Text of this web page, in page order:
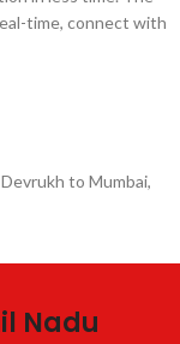
time, connect with
to Mumbai,
Nadu